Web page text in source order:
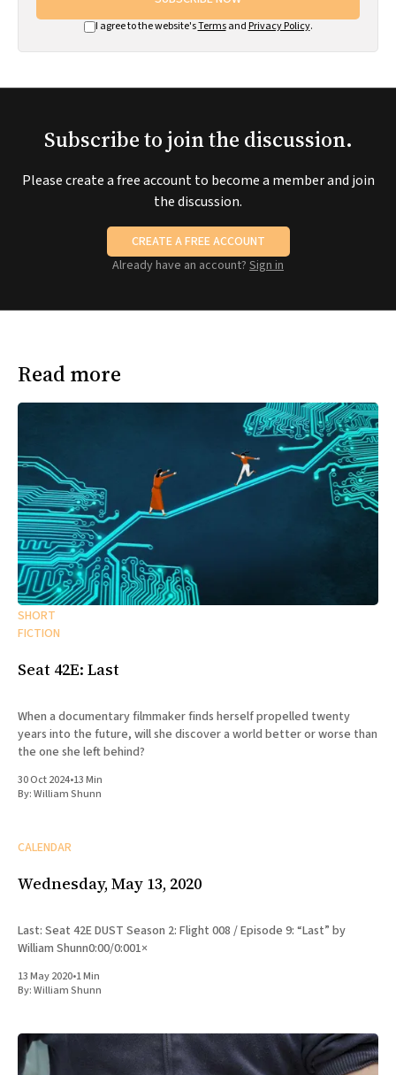
I agree to the website'sTermsand Privacy Policy.
Subscribe to join the discussion.
Please create a free account to become a member and join
the discussion.
CREATE A FREE ACCOUNT
Already have an account? Sign in
Read more
SHORT
FICTION
Seat 42E: Last
When a documentary filmmaker finds herself propelled twenty
years into the future, will she discover a world better or worse than
the one she left behind?
30 Oct 2024•13 Min
By:William Shunn
CALENDAR
Wednesday, May 13, 2020
Last: Seat 42E DUST Season 2: Flight 008 / Episode 9: “Last” by
William Shunn0:00/0:001×
13 May 2020•1 Min
By:William Shunn